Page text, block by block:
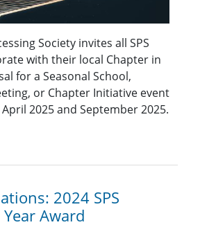
Society invites all SPS
with their local Chapter in
for a Seasonal School,
or Chapter Initiative event
2025 and September 2025.
2024 SPS
Award